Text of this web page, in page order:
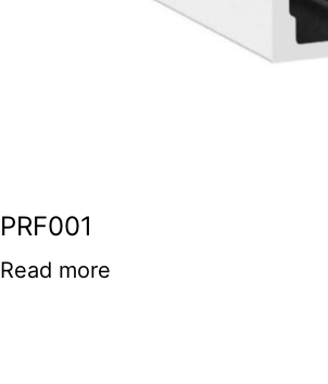
PRF001
Read more